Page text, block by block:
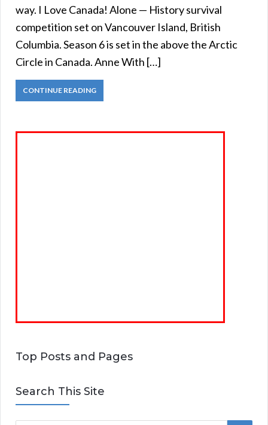
way. I Love Canada! Alone — History survival
competition set on Vancouver Island, British
Columbia. Season 6 is set in the above the Arctic
Circle in Canada. Anne With […]
CONTINUE READING
Top Posts and Pages
Search This Site